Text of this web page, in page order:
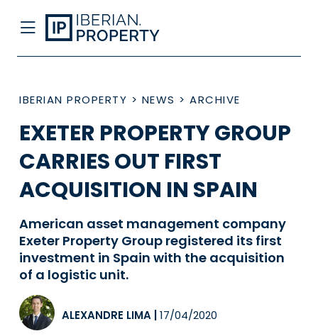
IBERIAN PROPERTY > NEWS > ARCHIVE
EXETER PROPERTY GROUP
CARRIES OUT FIRST
ACQUISITION IN SPAIN
American asset management company
Exeter Property Group registered its first
investment in Spain with the acquisition
of a logistic unit.
ALEXANDRE LIMA 17/04/2020